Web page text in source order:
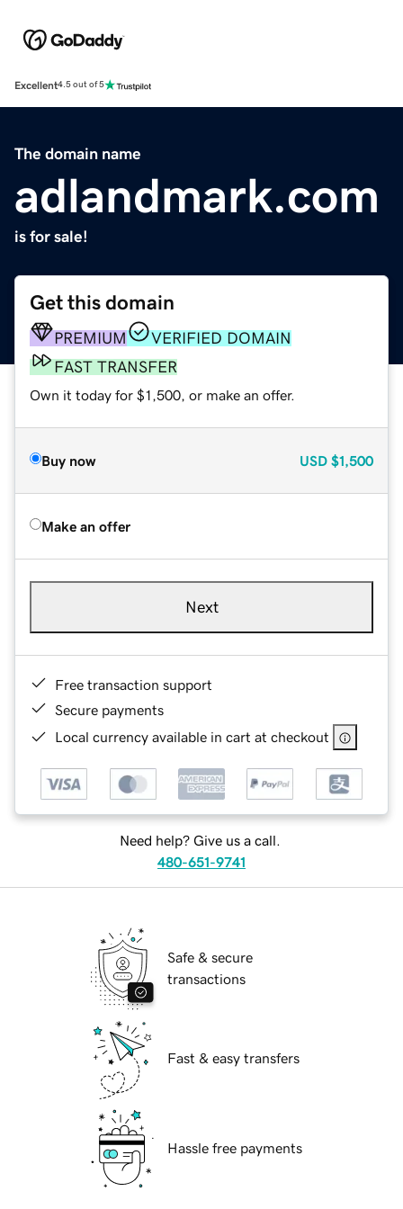
Excellent4.5 out of 5
The domain name
adlandmark.com
is for sale!
Get this domain
PREMIUM
VERIFIED DOMAIN
FAST TRANSFER
Own it today for $1,500, or make an offer.
Buy now USD $1,500
Make an offer
Next
Free transaction support
Secure payments
Local currency available in cart at checkout
Need help? Give us a call.
480-651-9741
Safe & secure
transactions
Fast & easy transfers
Hassle free payments